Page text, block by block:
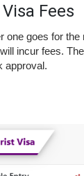
Fees
one goes for
incur fees.
approval.